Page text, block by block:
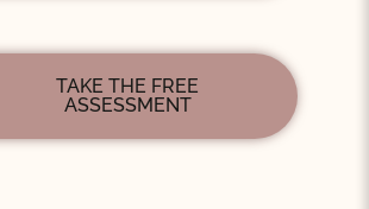
TAKE THE FREE
ASSESSMENT